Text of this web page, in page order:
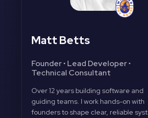
Matt Betts
Founder • Lead Developer •
Technical Consultant
Over 12 years building software and
guiding teams. I work hands-on with
founders to shape clear, reliable